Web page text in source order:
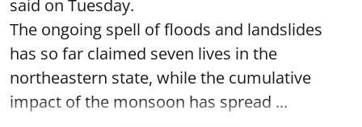
said on Tuesday.
The ongoing spell of floods and landslides
has so far claimed seven lives in the
northeastern state, while the cumulative
impact of the monsoon has spread ...